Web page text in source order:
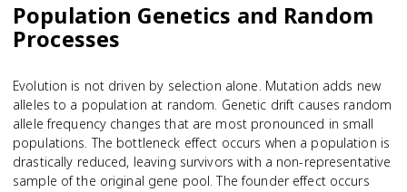
Population Genetics and Random
Processes
Evolution is not driven by selection alone. Mutation adds new
alleles to a population at random. Genetic drift causes random
allele frequency changes that are most pronounced in small
populations. The bottleneck effect occurs when a population is
drastically reduced, leaving survivors with a non-representative
sample of the original gene pool. The founder effect occurs